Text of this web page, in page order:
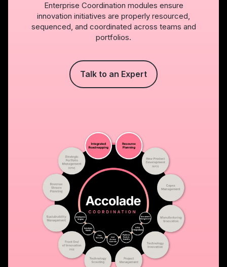
Enterprise Coordination modules ensure
innovation initiatives are properly resourced,
sequenced, and coordinated across teams and
portfolios.
Talk to an Expert